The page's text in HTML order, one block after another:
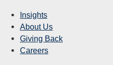
Insights
About Us
Giving Back
Careers